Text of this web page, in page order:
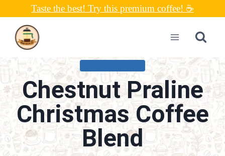
content
Taste the best! Try this premium coffee! ☕
Chestnut Praline
Christmas Coffee
Blend